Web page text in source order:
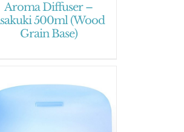
Aroma Diffuser –
500ml (Wood
Grain Base)